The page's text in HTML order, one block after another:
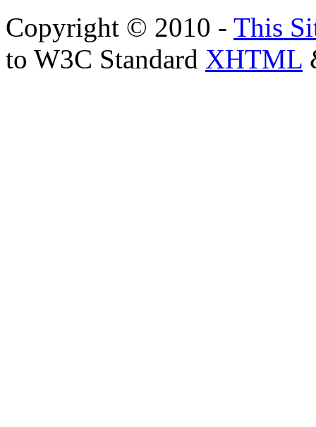
Copyright © 2010 - This
to W3C Standard XHTML